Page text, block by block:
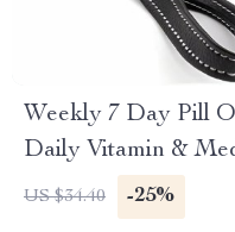
Weekly 7 Day Pill
Daily Vitamin &
US $34.40 -25%